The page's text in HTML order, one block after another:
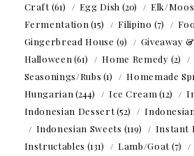
Craft(61) Egg Dish (20) Elk/
Fermentation(15) Filipino (7)
Gingerbread House (9) Giveaway
Halloween(61) Home Remedy (2)
Seasonings/Rubs (1) Homemade
Hungarian(244) Ice Cream(12)
Indonesian Dessert(52)
Indonesian Sweets (119) Instant
Instructables (131) Lamb/Goat(7)